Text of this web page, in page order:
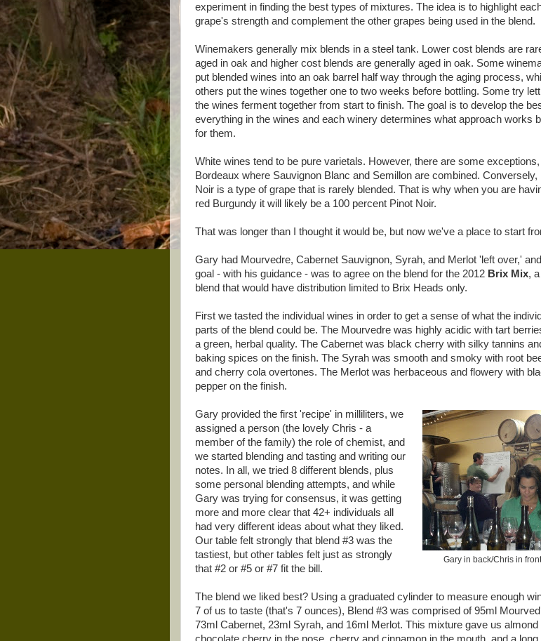
experiment in finding the best types of mixtures. The idea is to highlight
grape's strength and complement the other grapes being used in the blend.
Winemakers generally mix blends in a steel tank. Lower cost blends are
aged in oak and higher cost blends are generally aged in oak. Some
put blended wines into an oak barrel half way through the aging process,
others put the wines together one to two weeks before bottling. Some try
the wines ferment together from start to finish. The goal is to develop the
everything in the wines and each winery determines what approach works
for them.
White wines tend to be pure varietals. However, there are some
Bordeaux where Sauvignon Blanc and Semillon are combined. Conversely,
Noir is a type of grape that is rarely blended. That is why when you are
red Burgundy it will likely be a 100 percent Pinot Noir.
That was longer than I thought it would be, but now we've a place to start
Gary had Mourvedre, Cabernet Sauvignon, Syrah, and Merlot 'left over,'
goal - with his guidance - was to agree on the blend for the 2012 Brix Mix, a
blend that would have distribution limited to Brix Heads only.
First we tasted the individual wines in order to get a sense of what the
parts of the blend could be. The Mourvedre was highly acidic with tart
a green, herbal quality. The Cabernet was black cherry with silky tannins
baking spices on the finish. The Syrah was smooth and smoky with root
and cherry cola overtones. The Merlot was herbaceous and flowery with
pepper on the finish.
Gary in back/Chris in front
Gary provided the first 'recipe' in milliliters, we
assigned a person (the lovely Chris - a
member of the family) the role of chemist, and
we started blending and tasting and writing our
notes. In all, we tried 8 different blends, plus
some personal blending attempts, and while
Gary was trying for consensus, it was getting
more and more clear that 42+ individuals all
had very different ideas about what they liked.
Our table felt strongly that blend #3 was the
tastiest, but other tables felt just as strongly
that #2 or #5 or #7 fit the bill.
The blend we liked best? Using a graduated cylinder to measure enough
7 of us to taste (that's 7 ounces), Blend #3 was comprised of 95ml
73ml Cabernet, 23ml Syrah, and 16ml Merlot. This mixture gave us almond
chocolate cherry in the nose, cherry and cinnamon in the mouth, and a